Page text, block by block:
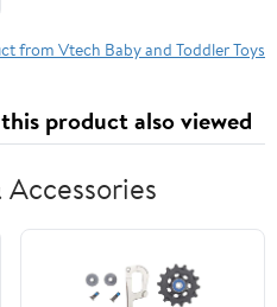
from Vtech Baby and Toddler Toys
product also viewed